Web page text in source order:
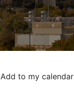
Add to my calendar